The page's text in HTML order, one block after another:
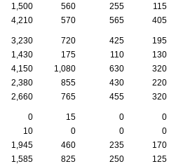
1,500 560 255
115
4,210 570 565 405
3,230 720 425
195
1,430 175 110
130
4,150 1,080 630
320
2,380 855 430
220
2,660 765 455 320
0 15 0
0
10 0 0
0
1,945 460 235
170
1,585 825 250
125